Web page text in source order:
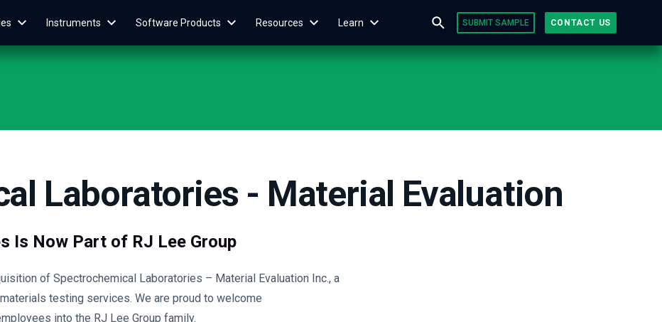
Instruments Software Products Resources Learn SUBMIT SAMPLE CONTACT US
Laboratories - Material Evaluation
Is Now Part of RJ Lee Group
of Spectrochemical Laboratories – Material Evaluation Inc., a
testing services. We are proud to welcome
into the RJ Lee Group family.